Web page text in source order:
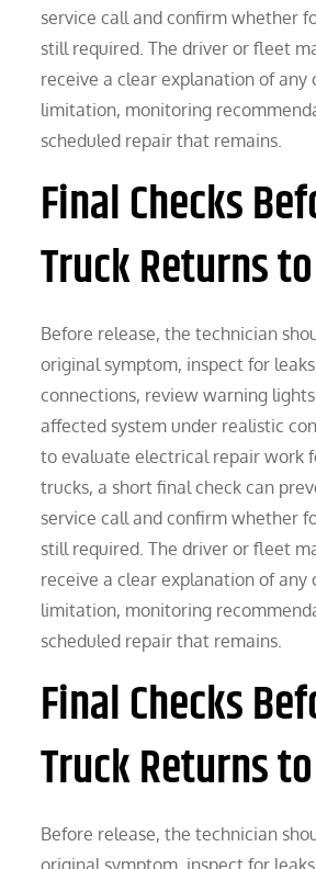
service call and confirm whether
still required. The driver or fleet
receive a clear explanation of any
limitation, monitoring
scheduled repair that remains.
Final Checks
Truck Returns
Before release, the technician
original symptom, inspect for
connections, review warning
affected system under realistic
to evaluate electrical repair work
trucks, a short final check can
service call and confirm whether
still required. The driver or fleet
receive a clear explanation of any
limitation, monitoring
scheduled repair that remains.
Final Checks
Truck Returns
Before release, the technician
original symptom, inspect for